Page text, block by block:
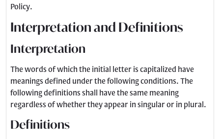
Policy.
Interpretation and Definitions
Interpretation
The words of which the initial letter is capitalized have
meanings defined under the following conditions. The
following definitions shall have the same meaning
regardless of whether they appear in singular or in plural.
Definitions